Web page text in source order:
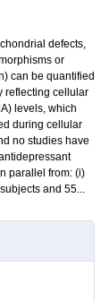
defects,
or
can be quantified
reflecting cellular
levels, which
during cellular
no studies have
parallel from: (i)
and 55...